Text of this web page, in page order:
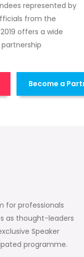
represented by
from the
offers a wide
Become a
for professionals
as thought-leaders
Speaker
programme.